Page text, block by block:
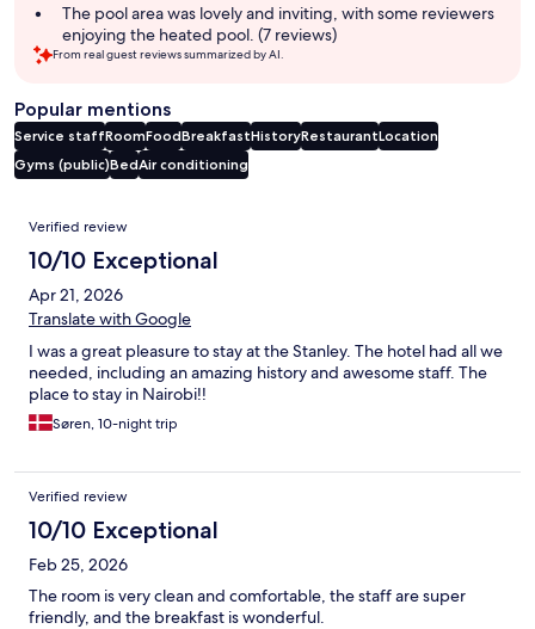
The pool area was lovely and inviting, with some reviewers
enjoying the heated pool. (7 reviews)
From real guest reviews summarized by AI.
Popular mentions
Service staffRoomFoodBreakfastHistoryRestaurantLocation
Gyms (public)BedAir conditioning
Reviews
Verified review
10/10 Exceptional
Apr 21, 2026
Translate with Google
I was a great pleasure to stay at the Stanley. The hotel had all we
needed, including an amazing history and awesome staff. The
place to stay in Nairobi!!
Søren, 10-night trip
Verified review
10/10 Exceptional
Feb 25, 2026
The room is very clean and comfortable, the staff are super
friendly, and the breakfast is wonderful.